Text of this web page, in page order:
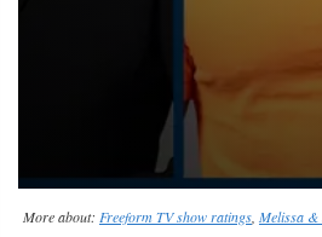
More about: Freeform TV show ratings, Melissa &